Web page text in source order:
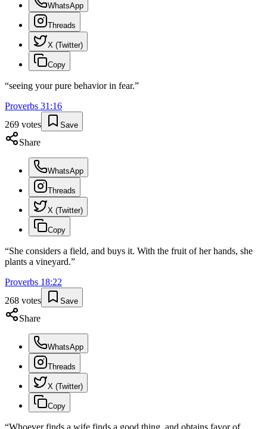
WhatsApp
Threads
X (Twitter)
Copy
“seeing your pure behavior in fear.”
Proverbs 31 :16
269 votes Save
Share
WhatsApp
Threads
X (Twitter)
Copy
“She considers a field, and buys it. With the fruit of her hands, she
plants a vineyard.”
Proverbs 18:22
268 votes Save
Share
WhatsApp
Threads
X (Twitter)
Copy